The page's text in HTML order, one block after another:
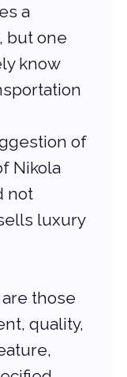
a
but one
know
of
Nikola
not
luxury
are those
quality,